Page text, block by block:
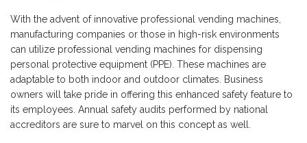
With the advent of innovative professional vending machines,
manufacturing companies or those in high-risk environments
can utilize professional vending machines for dispensing
personal protective equipment (PPE). These machines are
adaptable to both indoor and outdoor climates. Business
owners will take pride in offering this enhanced safety feature to
its employees. Annual safety audits performed by national
accreditors are sure to marvel on this concept as well.